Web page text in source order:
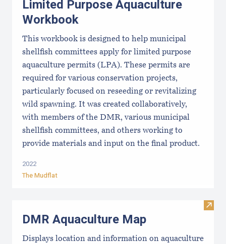
Limited Purpose Aquaculture
Workbook
This workbook is designed to help municipal
shellfish committees apply for limited purpose
aquaculture permits (LPA). These permits are
required for various conservation projects,
particularly focused on reseeding or revitalizing
wild spawning. It was created collaboratively,
with members of the DMR, various municipal
shellfish committees, and others working to
provide materials and input on the final product.
2022
The Mudflat
Visit
DMR Aquaculture Map
Displays location and information on aquaculture